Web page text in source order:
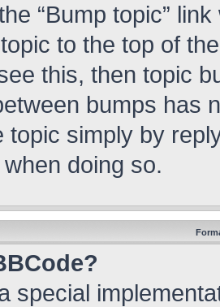
“Bump topic”
topic to the top of
this, then topic
bumps has
topic simply by
doing so.
special